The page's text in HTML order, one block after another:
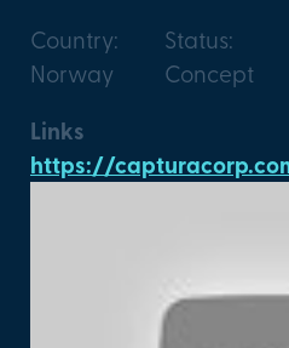
Country:
Norway
Status:
Concept
Links
https://